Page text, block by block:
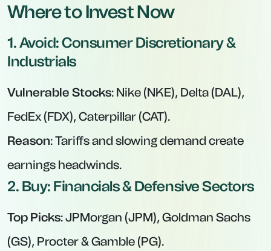
Where to Invest Now
1. Avoid: Consumer Discretionary &
Industrials
Vulnerable Stocks: Nike (NKE), Delta (DAL),
FedEx (FDX), Caterpillar (CAT).
Reason: Tariffs and slowing demand create
earnings headwinds.
2. Buy: Financials & Defensive Sectors
Top Picks: JPMorgan (JPM), Goldman Sachs
(GS), Procter & Gamble (PG).